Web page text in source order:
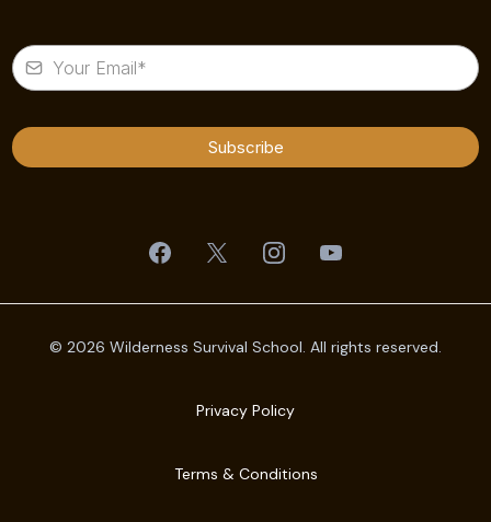
Subscribe
© 2026 Wilderness Survival School. All rights reserved.
Privacy Policy
Terms & Conditions